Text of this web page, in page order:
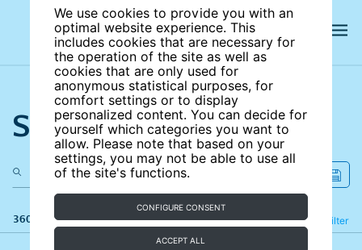
We use cookies to provide you with an
optimal website experience. This
includes cookies that are necessary for
the operation of the site as well as
cookies that are only used for
anonymous statistical purposes, for
comfort settings or to display
personalized content. You can decide for
yourself which categories you want to
allow. Please note that based on your
settings, you may not be able to use all
of the site's functions.
CONFIGURE CONSENT
ACCEPT ALL
Search the site
360 results Filter
Refine